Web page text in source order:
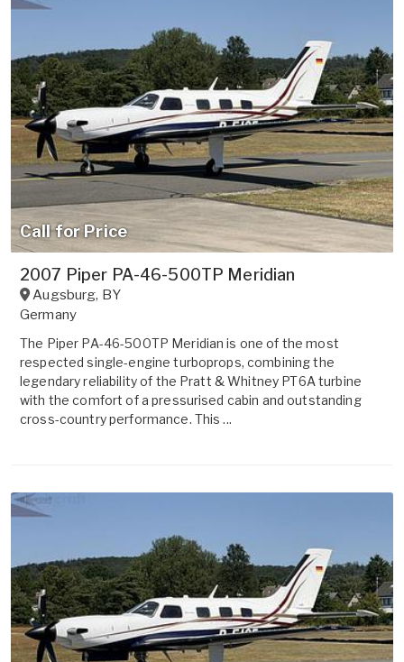
Call for Price
2007 Piper PA-46-500TP Meridian
Augsburg, BY
Germany
The Piper PA-46-500TP Meridian is one of the most
respected single-engine turboprops, combining the
legendary reliability of the Pratt & Whitney PT6A turbine
with the comfort of a pressurised cabin and outstanding
cross-country performance. This ...